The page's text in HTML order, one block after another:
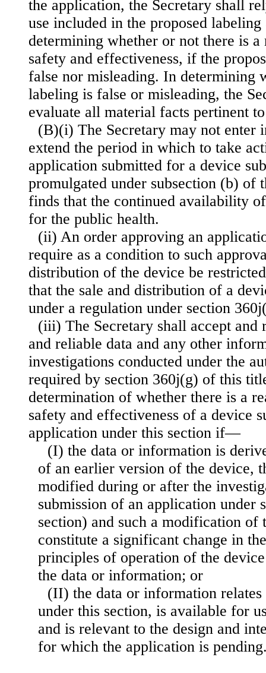
the application, the Secretary shall
use included in the proposed labeling
determining whether or not there is a
safety and effectiveness, if the
false nor misleading. In determining
labeling is false or misleading, the
evaluate all material facts pertinent
(B)(i) The Secretary may not enter
extend the period in which to take
application submitted for a device
promulgated under subsection (b) of
finds that the continued availability
for the public health.
(ii) An order approving an
require as a condition to such
distribution of the device be
that the sale and distribution of a
under a regulation under section
(iii) The Secretary shall accept
and reliable data and any other
investigations conducted under the
required by section 360j(g) of this
determination of whether there is a
safety and effectiveness of a device
application under this section if—
(I) the data or information is
of an earlier version of the device,
modified during or after the
submission of an application under
section) and such a modification of
constitute a significant change in
principles of operation of the
the data or information; or
(II) the data or information
under this section, is available for
and is relevant to the design and
for which the application is